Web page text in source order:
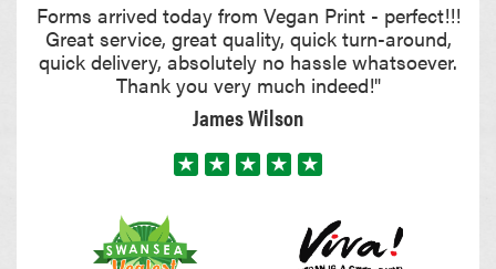
0.35mm
Forms arrived today from Vegan Print - perfect!!!
Great service, great quality, quick turn-around,
quick delivery, absolutely no hassle whatsoever.
Thank you very much indeed!"
James Wilson